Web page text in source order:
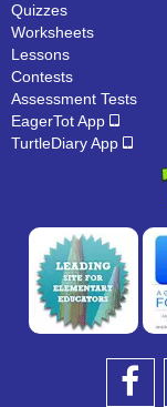
Quizzes
Worksheets
Lessons
Contests
Assessment Tests
EagerTot App
TurtleDiary App